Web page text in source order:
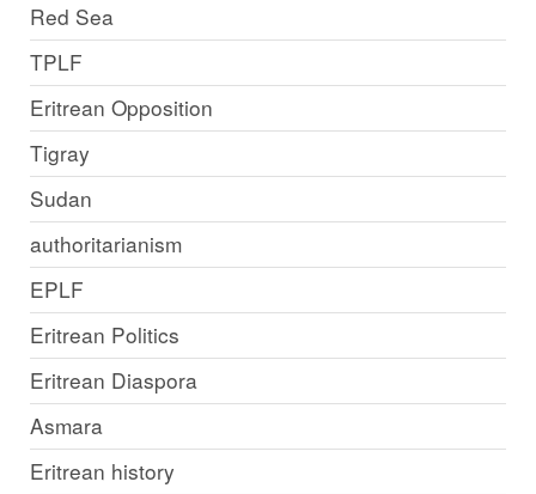
Red Sea
TPLF
Eritrean Opposition
Tigray
Sudan
authoritarianism
EPLF
Eritrean Politics
Eritrean Diaspora
Asmara
Eritrean history